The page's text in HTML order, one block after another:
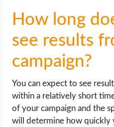
How long
see results
campaign?
You can expect to see
within a relatively short
of your campaign and the
will determine how quickly